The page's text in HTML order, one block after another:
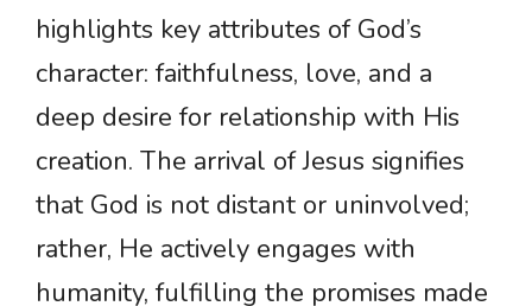
highlights key attributes of God’s
character: faithfulness, love, and a
deep desire for relationship with His
creation. The arrival of Jesus signifies
that God is not distant or uninvolved;
rather, He actively engages with
humanity, fulfilling the promises made